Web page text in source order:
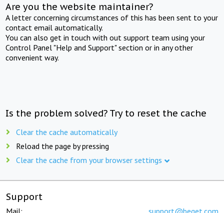
Are you the website maintainer?
A letter concerning circumstances of this has been sent to your
contact email automatically.
You can also get in touch with out support team using your
Control Panel "Help and Support" section or in any other
convenient way.
Is the problem solved? Try to reset the cache
Clear the cache automatically
Reload the page by pressing
Clear the cache from your browser settings
Support
Mail: support@beget.com